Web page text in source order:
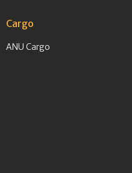
Cargo
ANU Cargo